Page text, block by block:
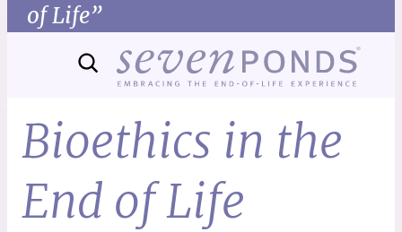
of Life”
Bioethics in the
End of Life